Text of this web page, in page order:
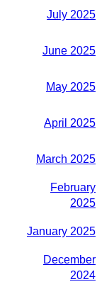
July 2025
June 2025
May 2025
April 2025
March 2025
February
2025
January 2025
December
2024